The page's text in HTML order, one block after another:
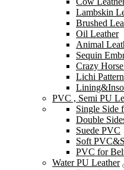
Lambskin
Brushed
Oil Leather
Animal
Sequin
Crazy
Lichi Pattern
PVC , Semi PU
Single Side
Double
Suede PVC
Soft
PVC for
Water PU Leather